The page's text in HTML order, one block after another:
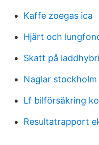
Kaffe zoegas ica
Hjärt och
Skatt på
Naglar stockholm
Lf bilförsäkring
Resultatrapport